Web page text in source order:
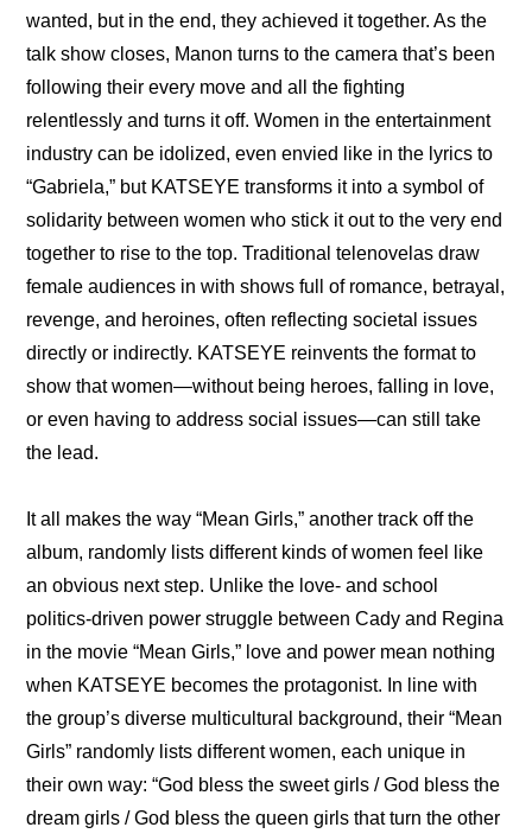
wanted, but in the end, they achieved it together. As the
talk show closes, Manon turns to the camera that’s been
following their every move and all the fighting
relentlessly and turns it off. Women in the entertainment
industry can be idolized, even envied like in the lyrics to
“Gabriela,” but KATSEYE transforms it into a symbol of
solidarity between women who stick it out to the very end
together to rise to the top. Traditional telenovelas draw
female audiences in with shows full of romance, betrayal,
revenge, and heroines, often reflecting societal issues
directly or indirectly. KATSEYE reinvents the format to
show that women—without being heroes, falling in love,
or even having to address social issues—can still take
the lead.
It all makes the way “Mean Girls,” another track off the
album, randomly lists different kinds of women feel like
an obvious next step. Unlike the love- and school
politics-driven power struggle between Cady and Regina
in the movie “Mean Girls,” love and power mean nothing
when KATSEYE becomes the protagonist. In line with
the group’s diverse multicultural background, their “Mean
Girls” randomly lists different women, each unique in
their own way: “God bless the sweet girls / God bless the
dream girls / God bless the queen girls that turn the other